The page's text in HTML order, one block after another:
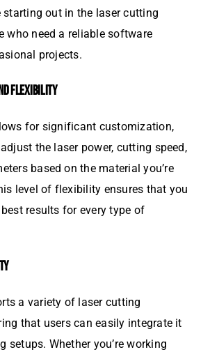
out in the laser cutting
who need a reliable software
projects.
FLEXIBILITY
for significant customization,
the laser power, cutting speed,
based on the material you’re
level of flexibility ensures that you
results for every type of
a variety of laser cutting
that users can easily integrate it
setups. Whether you’re working